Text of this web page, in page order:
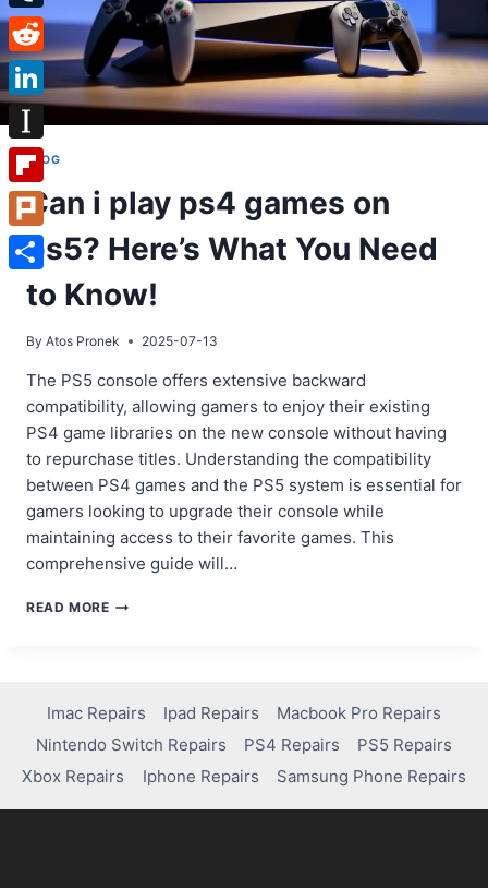
BLOG
Can i play ps4 games on
ps5? Here’s What You Need
to Know!
By Atos Pronek 2025-07-13
The PS5 console offers extensive backward
compatibility, allowing gamers to enjoy their existing
PS4 game libraries on the new console without having
to repurchase titles. Understanding the compatibility
between PS4 games and the PS5 system is essential for
gamers looking to upgrade their console while
maintaining access to their favorite games. This
comprehensive guide will…
READ MORECAN
ON
PS5?
HERE’S
WHAT
NEED
Imac Repairs Ipad Repairs
Macbook Pro Repairs
Nintendo Switch Repairs
PS4 Repairs
PS5 Repairs
Xbox Repairs
Iphone Repairs Samsung Phone Repairs
Tumblr
Reddit
LinkedIn
Instapaper
Flipboard
Plurk
Share